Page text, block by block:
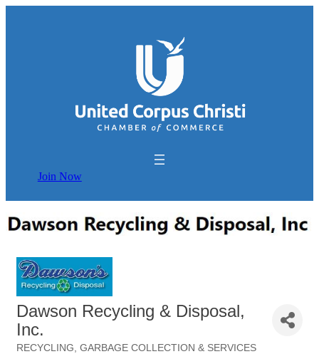
Join Now
Dawson Recycling & Disposal,
Inc.
RECYCLING GARBAGE COLLECTION & SERVICES